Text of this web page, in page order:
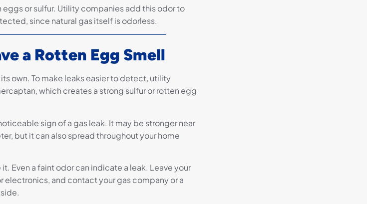
or sulfur. Utility companies add this odor to
since natural gas itself is odorless.
a Rotten Egg Smell
own. To make leaks easier to detect, utility
which creates a strong sulfur or rotten egg
sign of a gas leak. It may be stronger near
but it can also spread throughout your home
Even a faint odor can indicate a leak. Leave your
electronics, and contact your gas company or a